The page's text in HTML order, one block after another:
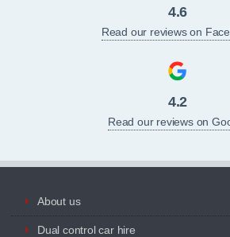
4.6
Read our reviews on
4.2
Read our reviews on
About us
Dual control car hire